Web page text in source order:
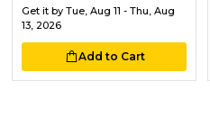
Get it by Tue, Aug 11 - Thu, Aug
13, 2026
Add to Cart